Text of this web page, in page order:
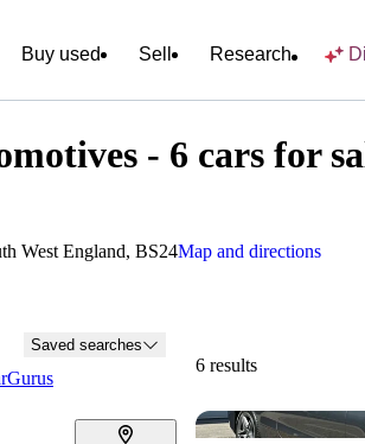
Buy used Sell Research
- 6 cars for
West England, BS24Map and directions
Saved searches
6 results